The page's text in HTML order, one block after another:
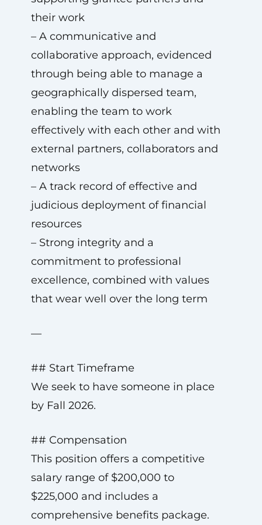
their work
– A communicative and
collaborative approach, evidenced
through being able to manage a
geographically dispersed team,
enabling the team to work
effectively with each other and with
external partners, collaborators and
networks
– A track record of effective and
judicious deployment of financial
resources
– Strong integrity and a
commitment to professional
excellence, combined with values
that wear well over the long term
—
## Start Timeframe
We seek to have someone in place
by Fall 2026.
## Compensation
This position offers a competitive
salary range of $200,000 to
$225,000 and includes a
comprehensive benefits package.